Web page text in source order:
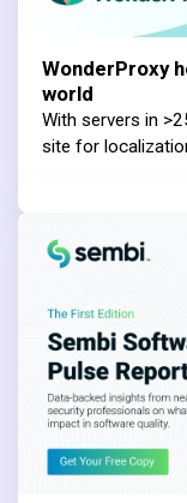
WonderProxy
world
With servers in
site for